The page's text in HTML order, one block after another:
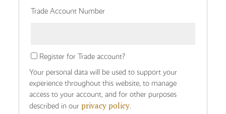
Trade Account Number
Register for Trade account?
Your personal data will be used to support your
experience throughout this website, to manage
access to your account, and for other purposes
described in our privacy policy.